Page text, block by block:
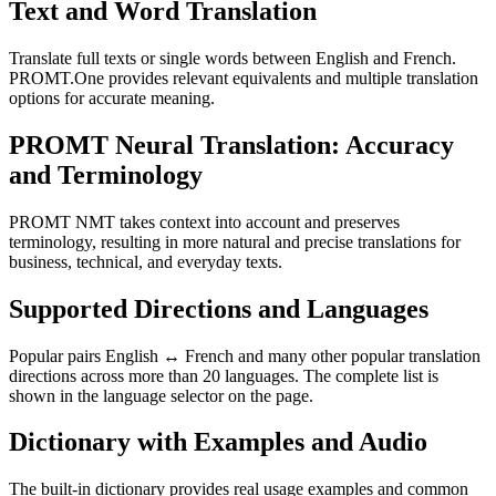
Text and Word Translation
Translate full texts or single words between English and French.
PROMT.One provides relevant equivalents and multiple translation
options for accurate meaning.
PROMT Neural Translation: Accuracy
and Terminology
PROMT NMT takes context into account and preserves
terminology, resulting in more natural and precise translations for
business, technical, and everyday texts.
Supported Directions and Languages
Popular pairs English ↔ French and many other popular translation
directions across more than 20 languages. The complete list is
shown in the language selector on the page.
Dictionary with Examples and Audio
The built-in dictionary provides real usage examples and common